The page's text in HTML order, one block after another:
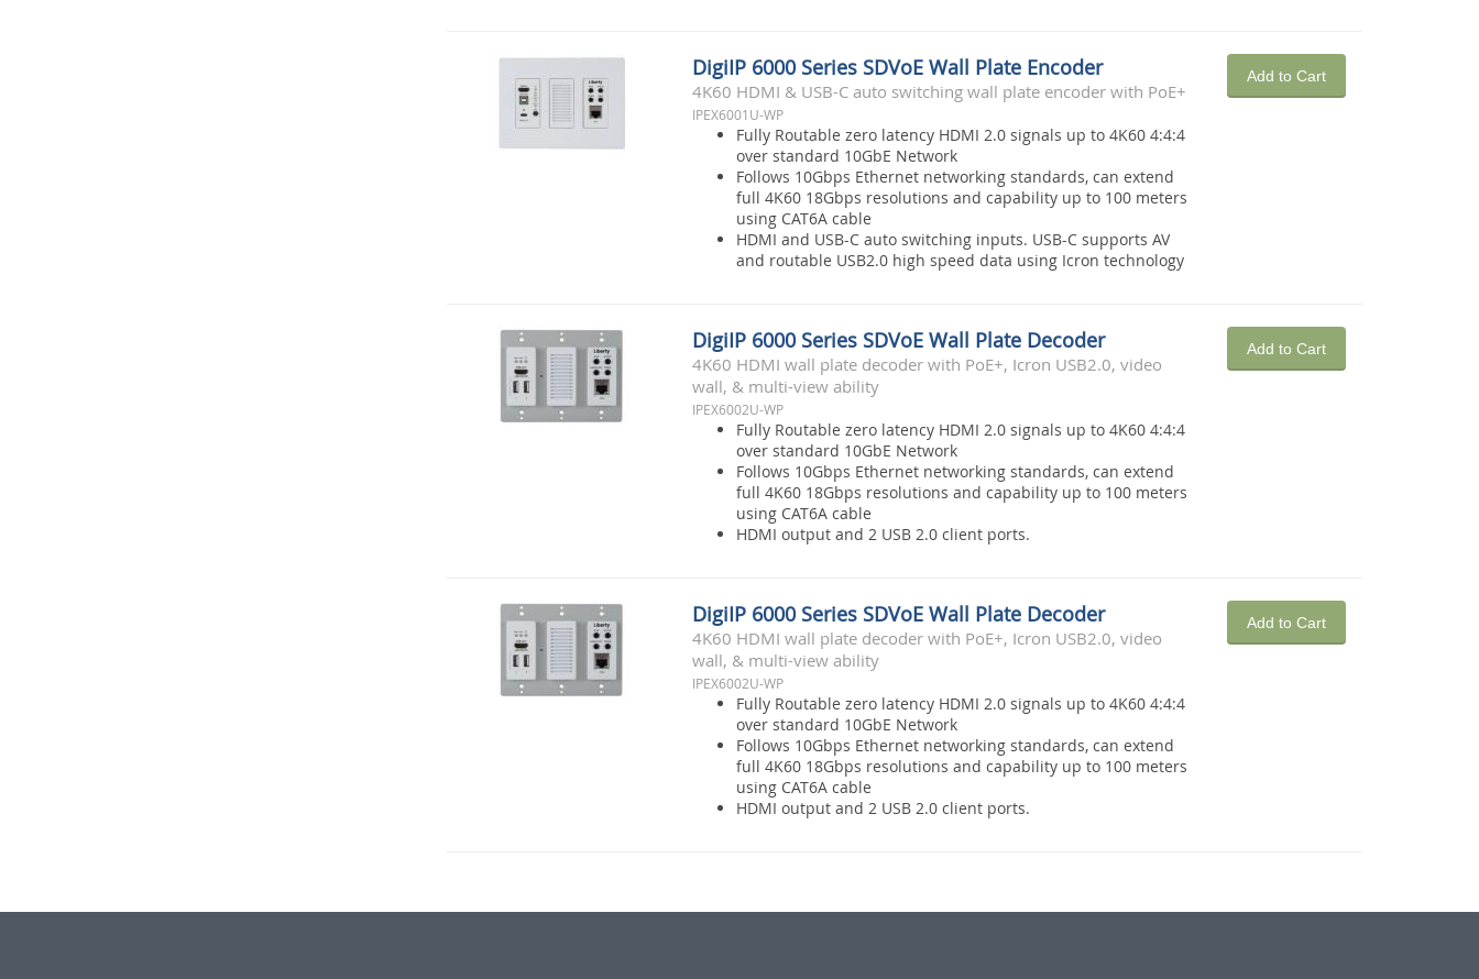
DigiIP 6000 Series SDVoE Wall Plate Encoder
4K60 HDMI & USB-C auto switching wall plate encoder with PoE+
IPEX6001U-WP
Fully Routable zero latency HDMI 2.0 signals up to 4K60 4:4:4
over standard 10GbE Network
Follows 10Gbps Ethernet networking standards, can extend
full 4K60 18Gbps resolutions and capability up to 100 meters
using CAT6A cable
HDMI and USB-C auto switching inputs. USB-C supports AV
and routable USB2.0 high speed data using Icron technology
Add to Cart
DigiIP 6000 Series SDVoE Wall Plate Decoder
4K60 HDMI wall plate decoder with PoE+, Icron USB2.0, video
wall, & multi-view ability
IPEX6002U-WP
Fully Routable zero latency HDMI 2.0 signals up to 4K60 4:4:4
over standard 10GbE Network
Follows 10Gbps Ethernet networking standards, can extend
full 4K60 18Gbps resolutions and capability up to 100 meters
using CAT6A cable
HDMI output and 2 USB 2.0 client ports.
Add to Cart
DigiIP 6000 Series SDVoE Wall Plate Decoder
4K60 HDMI wall plate decoder with PoE+, Icron USB2.0, video
wall, & multi-view ability
IPEX6002U-WP
Fully Routable zero latency HDMI 2.0 signals up to 4K60 4:4:4
over standard 10GbE Network
Follows 10Gbps Ethernet networking standards, can extend
full 4K60 18Gbps resolutions and capability up to 100 meters
using CAT6A cable
HDMI output and 2 USB 2.0 client ports.
Add to Cart